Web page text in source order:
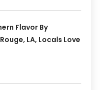
Flavor By
LA, Locals Love